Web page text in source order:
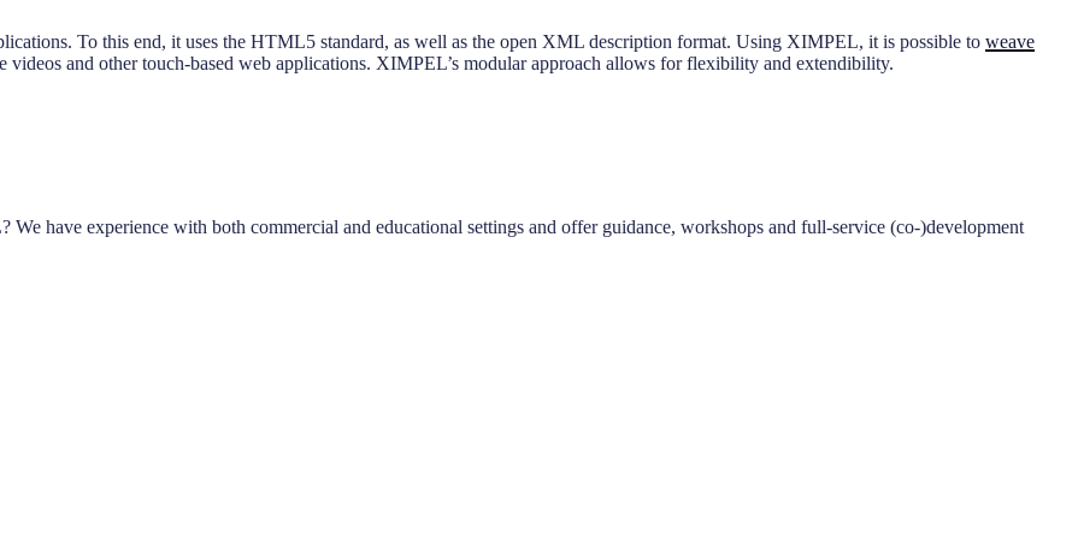
To this end, it uses the HTML5 standard, as well as the open XML description format. Using XIMPEL, it is possible to weave
videos and other touch-based web applications. XIMPEL’s modular approach allows for flexibility and extendibility.
have experience with both commercial and educational settings and offer guidance, workshops and full-service (co-)development